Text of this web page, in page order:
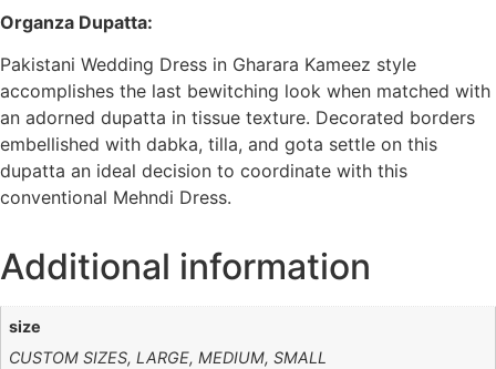
Organza Dupatta:
Pakistani Wedding Dress in Gharara Kameez style
accomplishes the last bewitching look when matched with
an adorned dupatta in tissue texture. Decorated borders
embellished with dabka, tilla, and gota settle on this
dupatta an ideal decision to coordinate with this
conventional Mehndi Dress.
Additional information
size
CUSTOM SIZES, LARGE, MEDIUM, SMALL